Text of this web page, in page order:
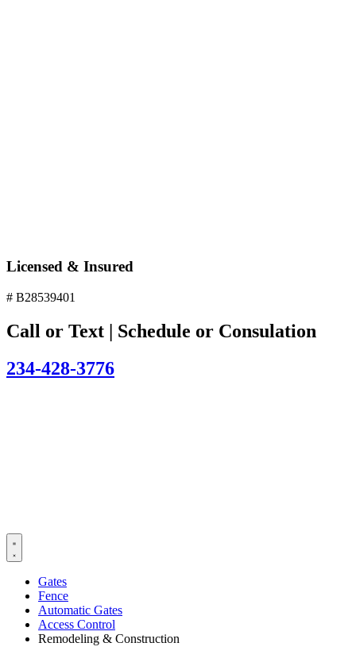
Licensed & Insured
# B28539401
Call or Text | Schedule or Consulation
234-428-3776
Gates
Fence
Automatic Gates
Access Control
Remodeling & Construction